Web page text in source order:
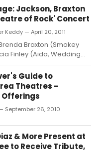
Jackson, Braxton
of Rock' Concert
Keddy — April 20, 2011
Braxton (Smokey
Finley (Aida, Wedding
(Things to Ruin,
& Chris Jackson (In the
performers in
You Know Singing
that took place at the
Theat
Guide to
Theatres –
Offerings
September 26, 2010
& More Present at
to Receive Tribute,